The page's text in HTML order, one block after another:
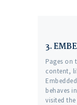
3.
Pages on
content,
behaves
visited